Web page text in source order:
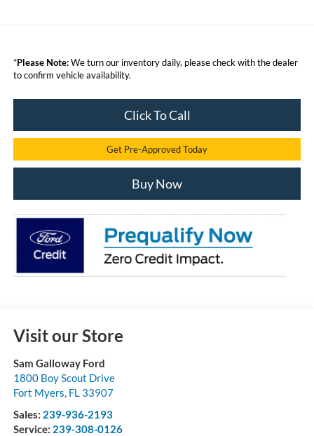
*Please Note:We turn our inventory daily, please check with the dealer
to confirm vehicle availability.
Click To Call
Get Pre-Approved Today
Buy Now
Visit our Store
Sam Galloway Ford
1800 Boy Scout Drive
Fort Myers FL 33907
Sales: 239-936-2193
Service: 239-308-0126